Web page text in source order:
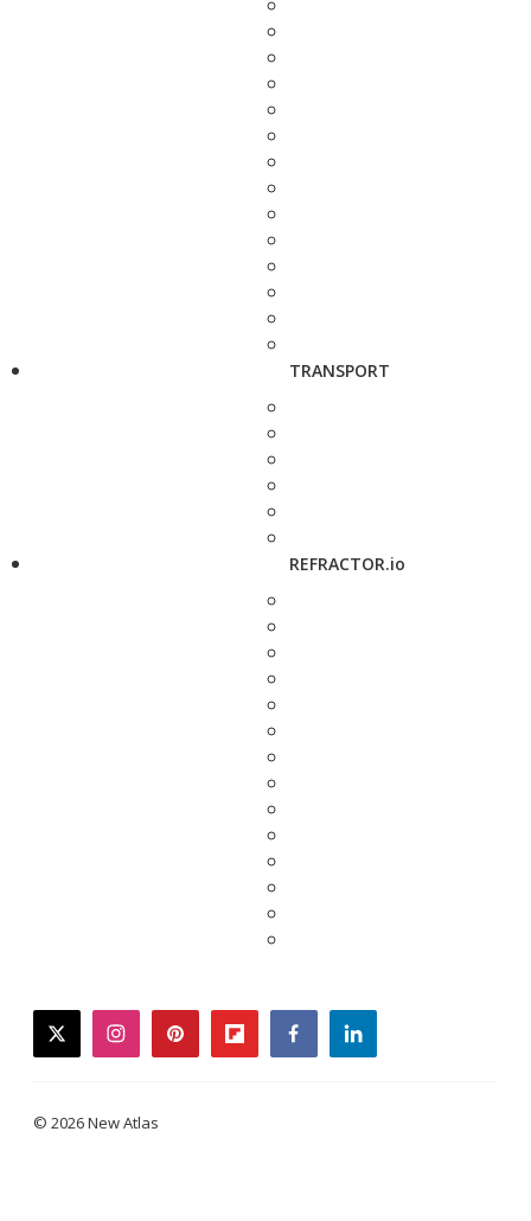
TRANSPORT
REFRACTOR.io
twitterinstagrampinterestflipboardfacebooklinkedin
© 2026 New Atlas